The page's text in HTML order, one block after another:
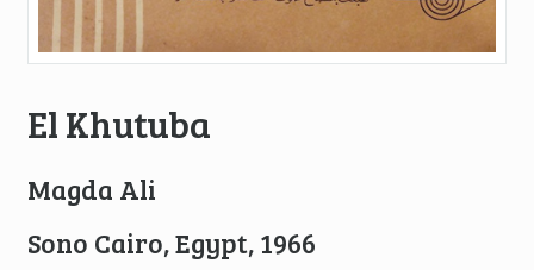
El Khutuba
Magda Ali
Sono Cairo, Egypt, 1966